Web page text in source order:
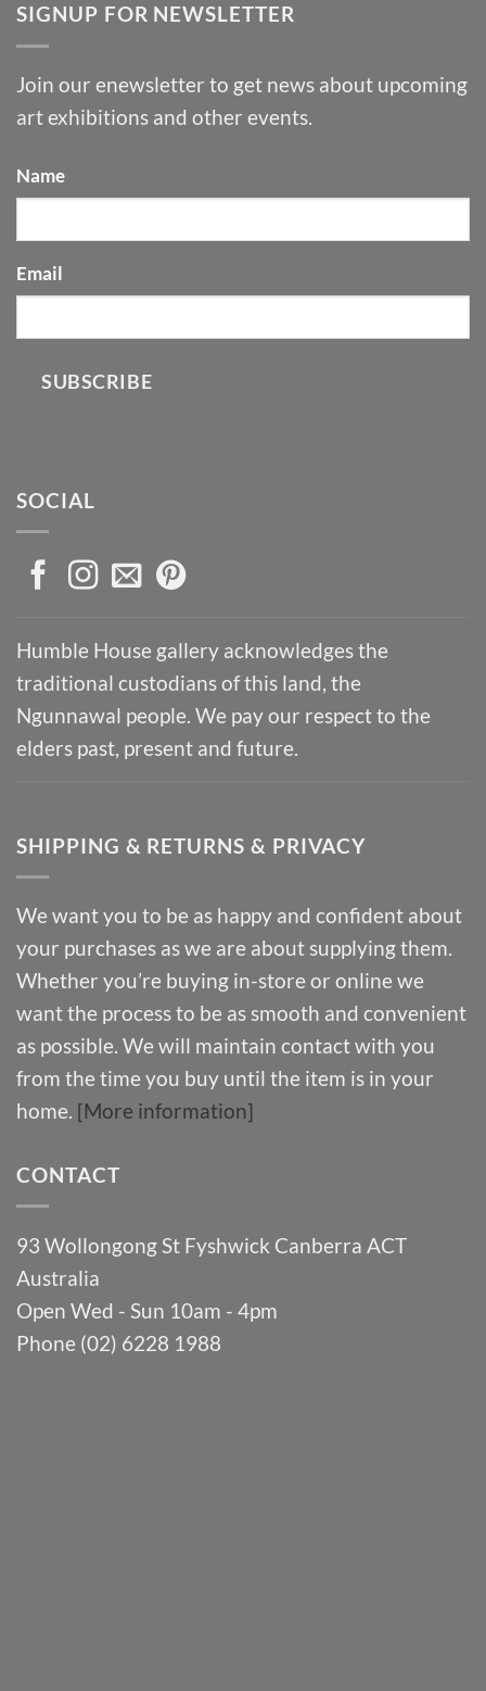
SIGNUP FOR NEWSLETTER
Join our enewsletter to get news about upcoming
art exhibitions and other events.
Name
Email
SUBSCRIBE
SOCIAL
Humble House gallery acknowledges the
traditional custodians of this land, the
Ngunnawal people. We pay our respect to the
elders past, present and future.
SHIPPING & RETURNS & PRIVACY
We want you to be as happy and confident about
your purchases as we are about supplying them.
Whether you’re buying in-store or online we
want the process to be as smooth and convenient
as possible. We will maintain contact with you
from the time you buy until the item is in your
home. [More information]
CONTACT
93 Wollongong St Fyshwick Canberra ACT
Australia
Open Wed - Sun 10am - 4pm
Phone (02) 6228 1988